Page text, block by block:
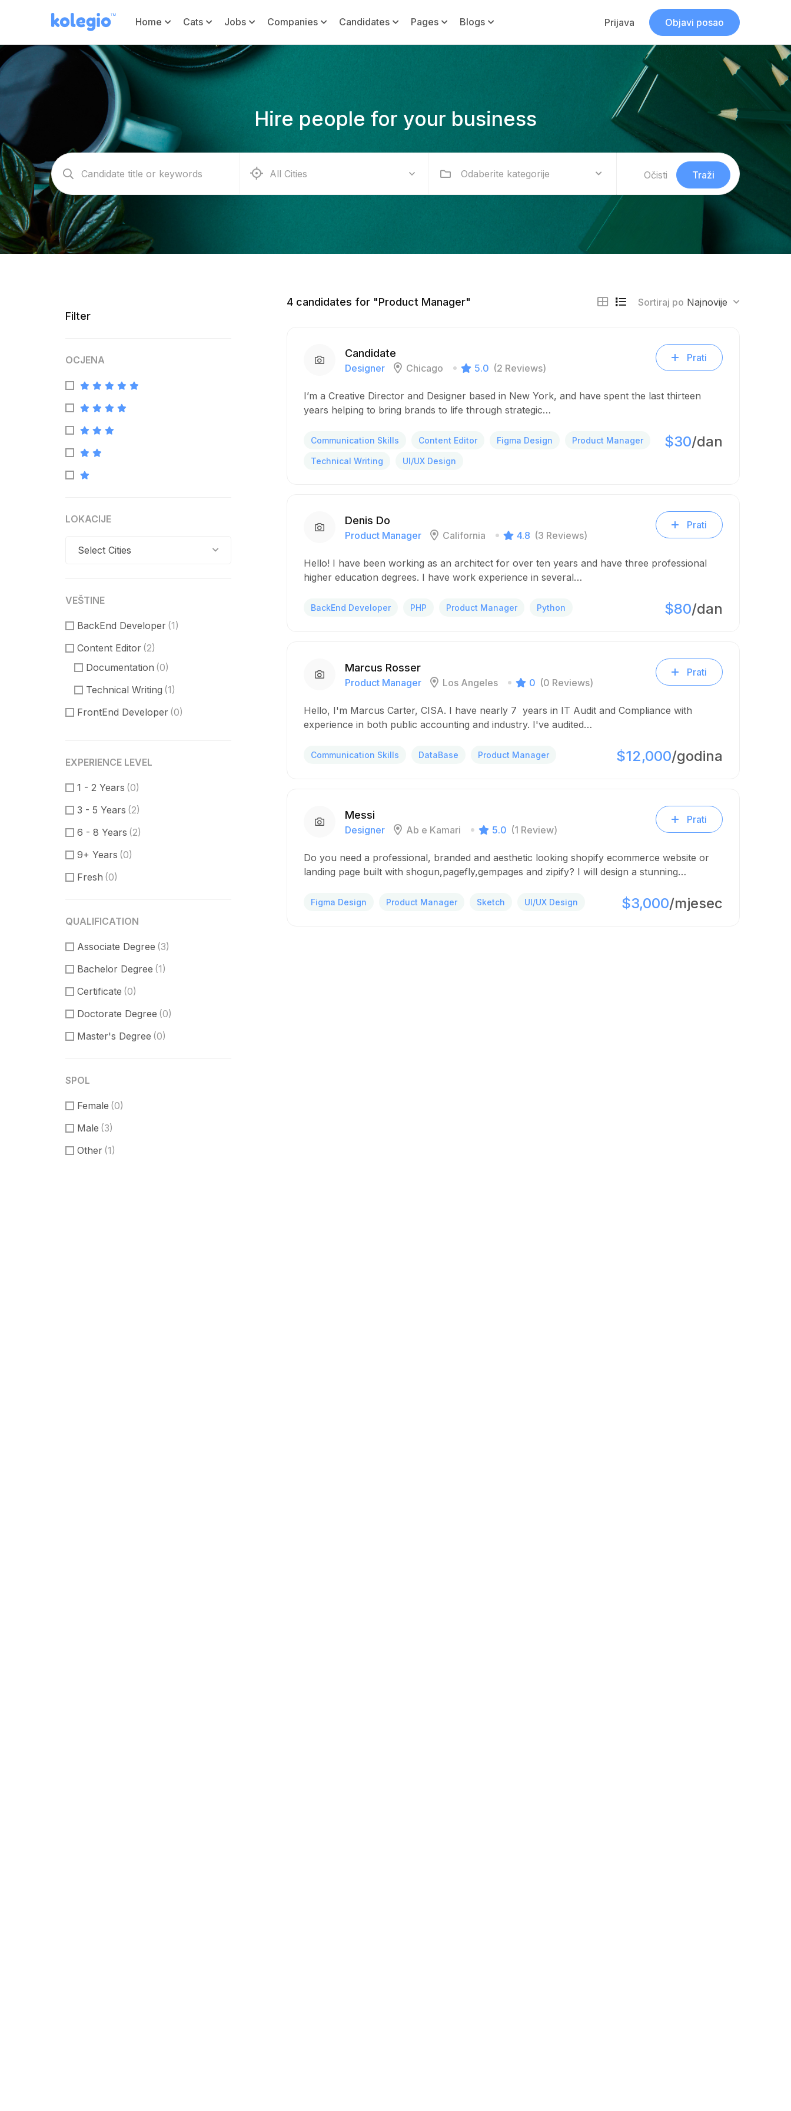
Home Cats Jobs Companies Candidates Pages Blogs Prijava Objavi posao
Hire people for your business
Odaberite kategorije Očisti Traži
Filter
OCJENA
LOKACIJE
Select Cities
VEŠTINE
BackEnd Developer (1)
Content Editor (2)
Documentation (0)
Technical Writing (1)
FrontEnd Developer (0)
Customer Support
UI/UX Design
Figma Design(2)
Sketch (1)
EXPERIENCE LEVEL
1 - 2 Years (0)
3 - 5 Years (2)
6 - 8 Years (2)
9+ Years (0)
Fresh (0)
QUALIFICATION
Associate Degree (3)
Bachelor Degree (1)
Certificate (0)
Doctorate Degree (0)
Master's Degree (0)
SPOL
Female (0)
Male (3)
Other (1)
4 candidates for "Product Manager" Sortiraj po Najnovije
Candidate
Designer Chicago 5.0 (2 Reviews)
Prati
I’m a Creative Director and Designer based in New York, and have spent the last thirteen
years helping to bring brands to life through strategic…
Communication Skills Content Editor Figma Design Product Manager
Technical Writing UI/UX Design
$30/dan
Denis Do
Product Manager California 4.8 (3 Reviews)
Prati
Hello! I have been working as an architect for over ten years and have three professional
higher education degrees. I have work experience in several…
BackEnd Developer PHP Product Manager Python $80/dan
Marcus Rosser
Product Manager Los Angeles 0 (0 Reviews)
Prati
Hello, I'm Marcus Carter, CISA. I have nearly 7 years in IT Audit and Compliance with
experience in both public accounting and industry. I've audited…
Communication Skills DataBase Product Manager $12,000/godina
Messi
Designer Ab e Kamari 5.0 (1 Review)
Prati
Do you need a professional, branded and aesthetic looking shopify ecommerce website or
landing page built with shogun,pagefly,gempages and zipify? I will design a stunning…
Figma Design Product Manager Sketch UI/UX Design $3,000/mjesec